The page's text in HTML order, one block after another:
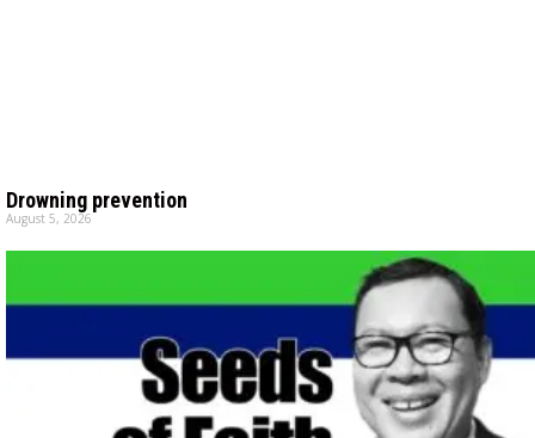
Drowning prevention
August 5, 2026